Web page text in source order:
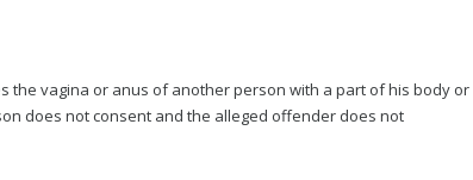
the vagina or anus of another person with a part of his body or
does not consent and the alleged offender does not